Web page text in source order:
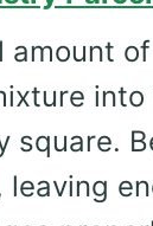
amount of
square.